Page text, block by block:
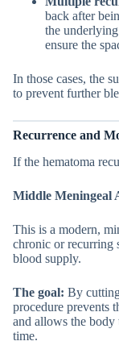
back after
the
ensure the
In those cases, the
to prevent further
Recurrence and
If the hematoma
Middle Meningeal
This is a modern,
chronic or recurring
blood supply.
The goal: By
procedure prevents
and allows the
time.